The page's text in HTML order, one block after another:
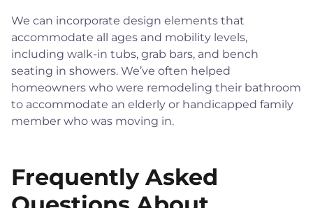
We can incorporate design elements that
accommodate all ages and mobility levels,
including walk-in tubs, grab bars, and bench
seating in showers. We’ve often helped
homeowners who were remodeling their bathroom
to accommodate an elderly or handicapped family
member who was moving in.
Frequently Asked